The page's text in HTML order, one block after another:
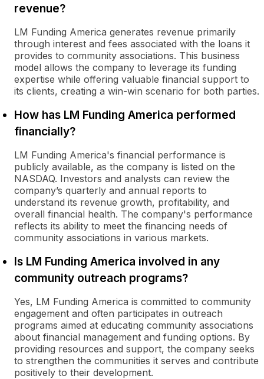
revenue?
LM Funding America generates revenue primarily
through interest and fees associated with the loans it
provides to community associations. This business
model allows the company to leverage its funding
expertise while offering valuable financial support to
its clients, creating a win-win scenario for both parties.
How has LM Funding America performed
financially?
LM Funding America's financial performance is
publicly available, as the company is listed on the
NASDAQ. Investors and analysts can review the
company’s quarterly and annual reports to
understand its revenue growth, profitability, and
overall financial health. The company's performance
reflects its ability to meet the financing needs of
community associations in various markets.
Is LM Funding America involved in any
community outreach programs?
Yes, LM Funding America is committed to community
engagement and often participates in outreach
programs aimed at educating community associations
about financial management and funding options. By
providing resources and support, the company seeks
to strengthen the communities it serves and contribute
positively to their development.